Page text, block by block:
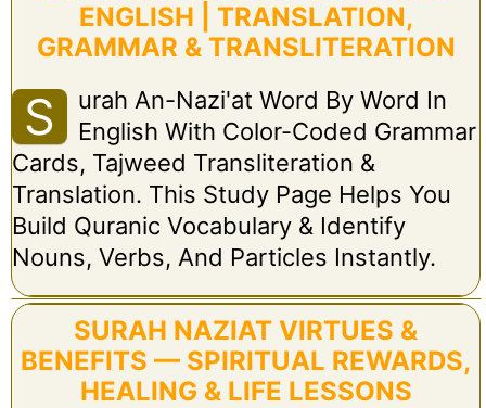
ENGLISH | TRANSLATION,
GRAMMAR & TRANSLITERATION
S
Urah An-Nazi'at Word By Word In
English With Color-Coded Grammar
Cards, Tajweed Transliteration &
Translation. This Study Page Helps You
Build Quranic Vocabulary & Identify
Nouns, Verbs, And Particles Instantly.
SURAH NAZIAT VIRTUES &
BENEFITS — SPIRITUAL REWARDS,
HEALING & LIFE LESSONS